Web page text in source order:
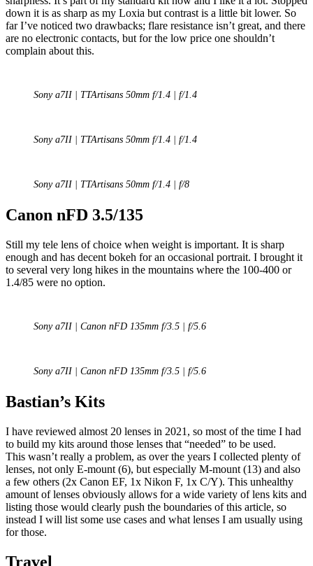
down it is as sharp as my Loxia but contrast is a little bit lower. So
far I’ve noticed two drawbacks; flare resistance isn’t great, and there
are no electronic contacts, but for the low price one shouldn’t
complain about this.
Sony a7II | TTArtisans 50mm f/1.4 | f/1.4
Sony a7II | TTArtisans 50mm f/1.4 | f/1.4
Sony a7II | TTArtisans 50mm f/1.4 | f/8
Canon nFD 3.5/135
Still my tele lens of choice when weight is important. It is sharp
enough and has decent bokeh for an occasional portrait. I brought it
to several very long hikes in the mountains where the 100-400 or
1.4/85 were no option.
Sony a7II | Canon nFD 135mm f/3.5 | f/5.6
Sony a7II | Canon nFD 135mm f/3.5 | f/5.6
Bastian’s Kits
I have reviewed almost 20 lenses in 2021, so most of the time I had
to build my kits around those lenses that “needed” to be used.
This wasn’t really a problem, as over the years I collected plenty of
lenses, not only E-mount (6), but especially M-mount (13) and also
a few others (2x Canon EF, 1x Nikon F, 1x C/Y). This unhealthy
amount of lenses obviously allows for a wide variety of lens kits and
listing those would clearly push the boundaries of this article, so
instead I will list some use cases and what lenses I am usually using
for those.
Travel